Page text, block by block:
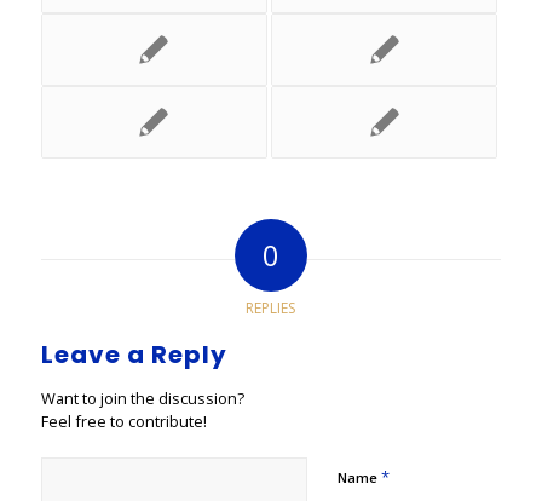
0
REPLIES
Leave a Reply
Want to join the discussion?
Feel free to contribute!
Name *